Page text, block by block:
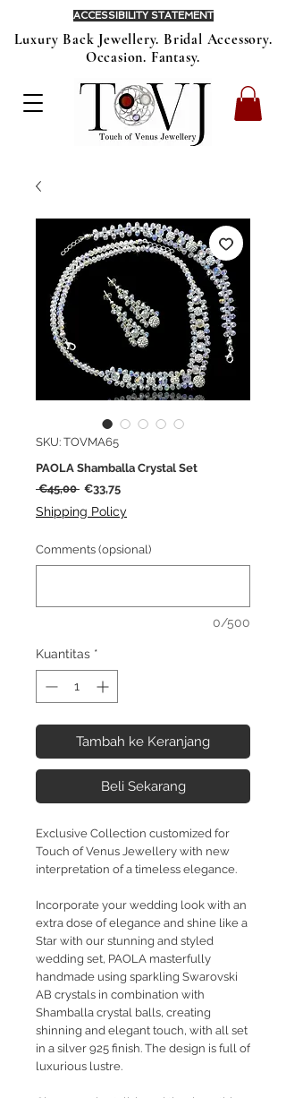
Luxury Back Jewellery. Bridal Accessory.
Occasion. Fantasy.
ACCESSIBILITY STATEMENT
SKU: TOVMA65
PAOLA Shamballa Crystal Set
€45,00 Harga
€33,75Harga
Shipping Policy
Comments (opsional)
0/500
Kuantitas *
Tambah ke Keranjang
Beli Sekarang
Exclusive Collection customized for
Touch of Venus Jewellery with new
interpretation of a timeless elegance.
Incorporate your wedding look with an
extra dose of elegance and shine like a
Star with our stunning and styled
wedding set, PAOLA masterfully
handmade using sparkling Swarovski
AB crystals in combination with
Shamballa crystal balls, creating
shinning and elegant touch, with all set
in a silver 925 finish. The design is full of
luxurious lustre.